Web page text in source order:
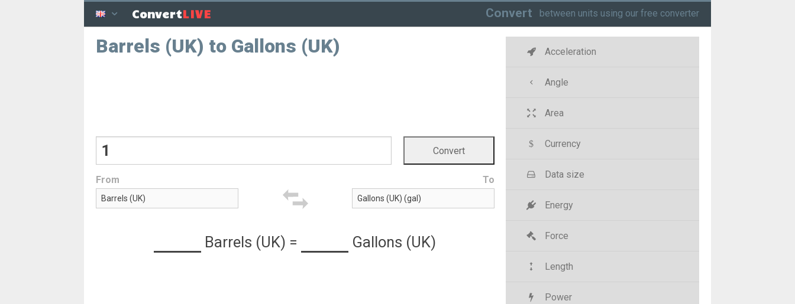
ConvertLIVE Convert between units using our free converter
Barrels (UK) to Gallons (UK)
From To
Barrels (UK) = Gallons (UK)
Acceleration
Angle
Area
Currency
Data size
Energy
Force
Length
Power